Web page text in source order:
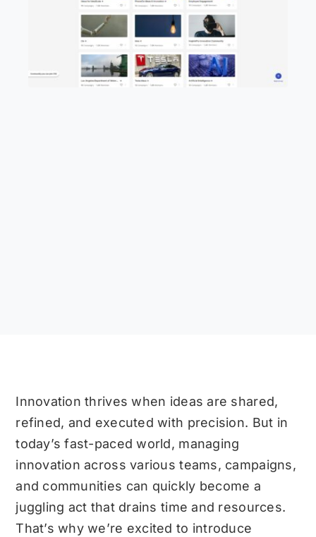
Innovation thrives when ideas are shared,
refined, and executed with precision. But in
today’s fast-paced world, managing
innovation across various teams, campaigns,
and communities can quickly become a
juggling act that drains time and resources.
That’s why we’re excited to introduce